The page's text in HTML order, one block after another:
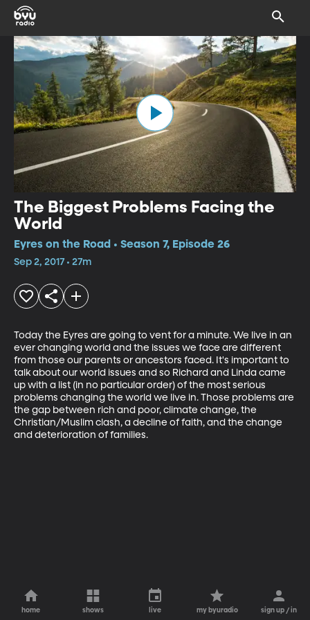
The Biggest Problems Facing the
World
Eyres on the Road • Season 7, Episode 26
Sep 2, 2017 • 27m
Today the Eyres are going to vent for a minute. We live in an
ever changing world and the issues we face are different
from those our parents or ancestors faced. It's important to
talk about our world issues and so Richard and Linda came
up with a list (in no particular order) of the most serious
problems changing the world we live in. Those problems are
the gap between rich and poor, climate change, the
Christian/Muslim clash, a decline of faith, and the change
and deterioration of families.
home shows live my byuradio sign up / in